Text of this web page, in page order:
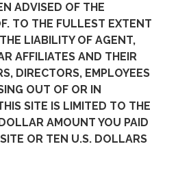
ADVISED OF THE
TO THE FULLEST EXTENT
LIABILITY OF AGENT,
AFFILIATES AND THEIR
DIRECTORS, EMPLOYEES
OUT OF OR IN
SITE IS LIMITED TO THE
AMOUNT YOU PAID
OR TEN U.S. DOLLARS